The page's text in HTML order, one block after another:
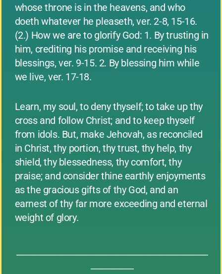
whose throne is in the heavens, and who
doeth whatever he pleaseth, ver. 2-8, 15-16.
(2.) How we are to glorify God: 1. By trusting in
him, crediting his promise and receiving his
blessings, ver. 9-15. 2. By blessing him while
we live, ver. 17-18.
Learn, my soul, to deny thyself; to take up thy
cross and follow Christ; and to keep thyself
from idols. But, make Jehovah, as reconciled
in Christ, thy portion, thy trust, thy help, thy
shield, thy blessedness, thy comfort, thy
praise; and consider thine earthly enjoyments
as the gracious gifts of thy God, and an
earnest of thy far more exceeding and eternal
weight of glory.